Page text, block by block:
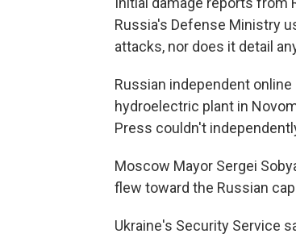
Russia's Defense Ministry
attacks, nor does it detail
Russian independent
hydroelectric plant in
Press couldn't
Moscow Mayor Sergei
flew toward the Russian
Ukraine's Security Service